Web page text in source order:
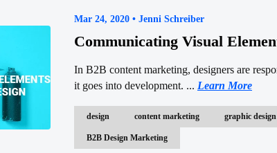
Mar 24, 2020 • Jenni Schreiber
Communicating Visual
In B2B content marketing, designers are
it goes into development. ... Learn More
design content marketing graphic design
B2B Design Marketing